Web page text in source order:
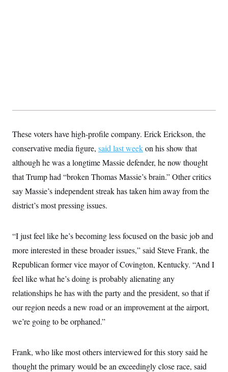
These voters have high-profile company. Erick Erickson, the
conservative media figure, said last weekon his show that
although he was a longtime Massie defender, he now thought
that Trump had “broken Thomas Massie’s brain.” Other critics
say Massie’s independent streak has taken him away from the
district’s most pressing issues.
“I just feel like he’s becoming less focused on the basic job and
more interested in these broader issues,” said Steve Frank, the
Republican former vice mayor of Covington, Kentucky. “And I
feel like what he’s doing is probably alienating any
relationships he has with the party and the president, so that if
our region needs a new road or an improvement at the airport,
we’re going to be orphaned.”
Frank, who like most others interviewed for this story said he
thought the primary would be an exceedingly close race, said